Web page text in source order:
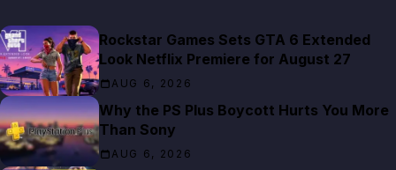
Rockstar Games Sets GTA 6 Extended
Look Netflix Premiere for August 27
AUG 6, 2026
Why the PS Plus Boycott Hurts You More
Than Sony
AUG 6, 2026